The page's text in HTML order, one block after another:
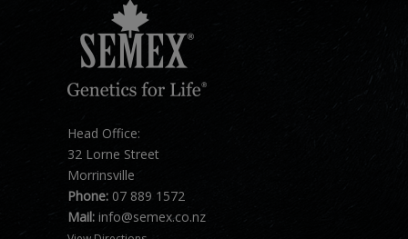
Head Office:
32 Lorne Street
Morrinsville
Phone: 07 889 1572
Mail: info@semex.co.nz